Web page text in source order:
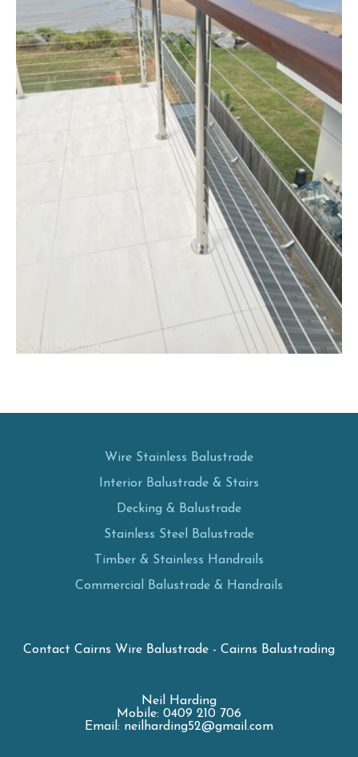
Wire Stainless Balustrade
Interior Balustrade & Stairs
Decking & Balustrade
Stainless Steel Balustrade
Timber & Stainless Handrails
Commercial Balustrade & Handrails
Contact Cairns Wire Balustrade - Cairns Balustrading
Neil Harding
Mobile: 0409 210 706
Email: neilharding52@gmail.com